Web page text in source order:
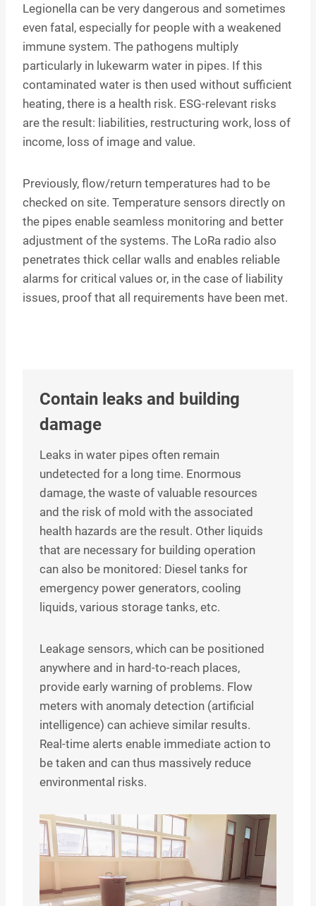
Legionella can be very dangerous and sometimes
even fatal, especially for people with a weakened
immune system. The pathogens multiply
particularly in lukewarm water in pipes. If this
contaminated water is then used without sufficient
heating, there is a health risk. ESG-relevant risks
are the result: liabilities, restructuring work, loss of
income, loss of image and value.
Previously, flow/return temperatures had to be
checked on site. Temperature sensors directly on
the pipes enable seamless monitoring and better
adjustment of the systems. The LoRa radio also
penetrates thick cellar walls and enables reliable
alarms for critical values or, in the case of liability
issues, proof that all requirements have been met.
Contain leaks and building
damage
Leaks in water pipes often remain
undetected for a long time. Enormous
damage, the waste of valuable resources
and the risk of mold with the associated
health hazards are the result. Other liquids
that are necessary for building operation
can also be monitored: Diesel tanks for
emergency power generators, cooling
liquids, various storage tanks, etc.
Leakage sensors, which can be positioned
anywhere and in hard-to-reach places,
provide early warning of problems. Flow
meters with anomaly detection (artificial
intelligence) can achieve similar results.
Real-time alerts enable immediate action to
be taken and can thus massively reduce
environmental risks.